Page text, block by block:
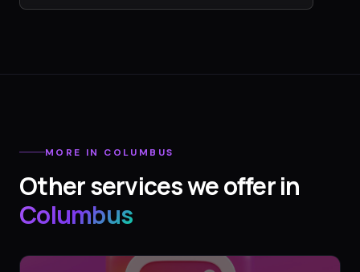
MORE IN COLUMBUS
Other services we offer in
Columbus